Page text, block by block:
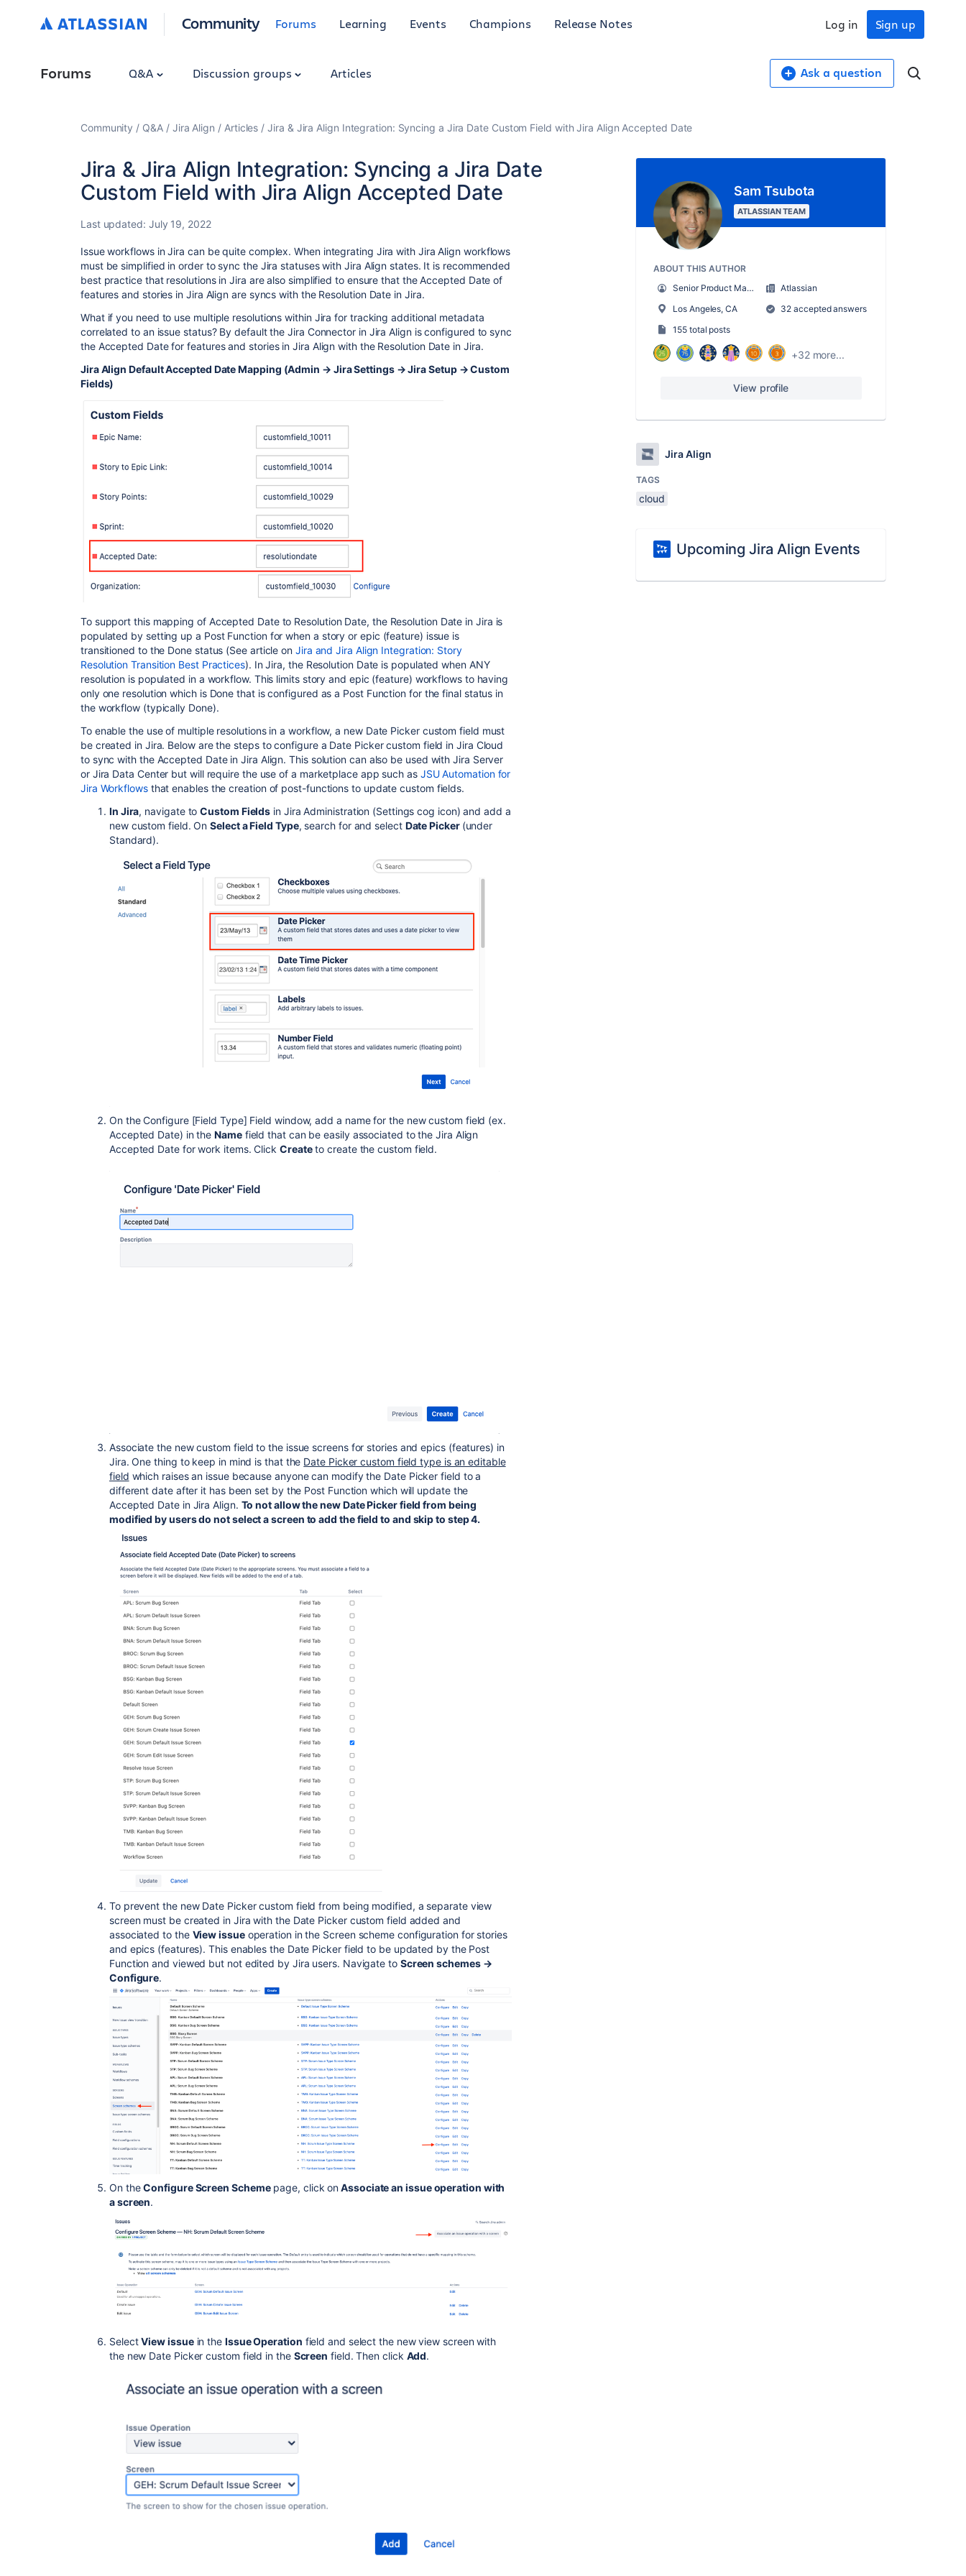
Community Forums Learning Events Champions Release Notes Sign up
Log in
Forums Q&A Discussion groups Articles Ask a question
Community Q&A Jira Align Articles Jira & Jira Align Integration: Syncing a Jira Date Custom Field with Jira Align Accepted Date
Jira & Jira Align Integration: Syncing a Jira Date
Custom Field with Jira Align Accepted Date
Last updated: July 19, 2022
Issue workflows in Jira can be quite complex. When integrating Jira with Jira Align workflows
must be simplified in order to sync the Jira statuses with Jira Align states. It is recommended
best practice that resolutions in Jira are also simplified to ensure that the Accepted Date of
features and stories in Jira Align are syncs with the Resolution Date in Jira.
What if you need to use multiple resolutions within Jira for tracking additional metadata
correlated to an issue status? By default the Jira Connector in Jira Align is configured to sync
the Accepted Date for features and stories in Jira Align with the Resolution Date in Jira.
Jira Align Default Accepted Date Mapping (Admin → Jira Settings → Jira Setup → Custom
Fields)
To support this mapping of Accepted Date to Resolution Date, the Resolution Date in Jira is
populated by setting up a Post Function for when a story or epic (feature) issue is
transitioned to the Done status (See article on Jira and Jira Align Integration: Story
Resolution Transition Best Practices). In Jira, the Resolution Date is populated when ANY
resolution is populated in a workflow. This limits story and epic (feature) workflows to having
only one resolution which is Done that is configured as a Post Function for the final status in
the workflow (typically Done).
To enable the use of multiple resolutions in a workflow, a new Date Picker custom field must
be created in Jira. Below are the steps to configure a Date Picker custom field in Jira Cloud
to sync with the Accepted Date in Jira Align. This solution can also be used with Jira Server
or Jira Data Center but will require the use of a marketplace app such as JSU Automation for
Jira Workflowsthat enables the creation of post-functions to update custom fields.
In Jira, navigate toCustom Fields in Jira Administration (Settings cog icon) and add a
new custom field. OnSelect a Field Type, search for and select Date Picker (under
Standard).
On the Configure [Field Type] Field window, add a name for the new custom field (ex.
Accepted Date) in theNamefield that can be easily associated to the Jira Align
Accepted Date for work items. Click Createto create the custom field.
Associate the new custom field to the issue screens for stories and epics (features) in
Jira. One thing to keep in mind is that the Date Picker custom field type is an editable
field which raises an issue because anyone can modify the Date Picker field to a
different date after it has been set by the Post Function which will update the
Accepted Date in Jira Align. To not allow the new Date Picker field from being
modified by users do not select a screen to add the field to and skip to step 4.
To prevent the new Date Picker custom field from being modified, a separate view
screen must be created in Jira with the Date Picker custom field added and
associated to the View issueoperation in the Screen scheme configuration for stories
and epics (features). This enables the Date Picker field to be updated by the Post
Function and viewed but not edited by Jira users. Navigate to Screen schemes →
Configure.
On theConfigure Screen Schemepage, click onAssociate an issue operation with
a screen.
SelectView issuein the Issue Operation field and select the new view screen with
the new Date Picker custom field in the Screen field. Then click Add.
Sam Tsubota
ATLASSIAN TEAM
ABOUT THIS AUTHOR
Senior Product Manager, Enterprise Strategy & Planning
Atlassian
Los Angeles, CA
32 accepted answers
155 total posts
+32 more...
View profile
Jira Align
TAGS
cloud
Upcoming Jira Align Events